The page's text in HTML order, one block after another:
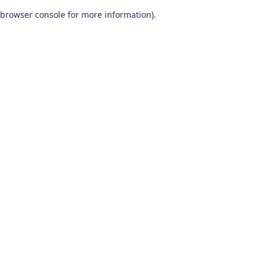
browser console for more information).